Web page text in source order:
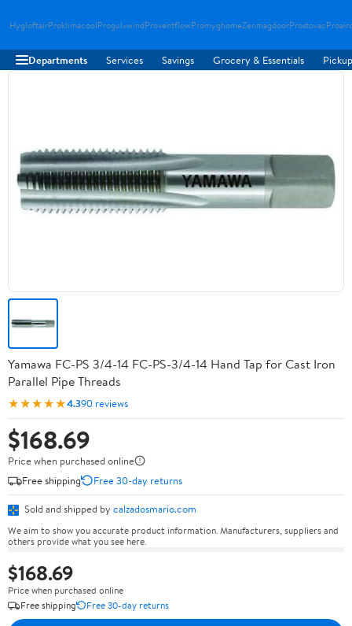
HygloftairProklimacoolProgulvwindProventflowPromyghomeZenmagdoorProstovac
Departments Services Savings Grocery & Essentials
Yamawa FC-PS 3/4-14 FC-PS-3/4-14 Hand Tap for Cast Iron
Parallel Pipe Threads
★★★★★4.390 reviews
$168.69
Price when purchased online
Free shipping
Free 30-day returns
Sold and shipped by calzadosmario.com
We aim to show you accurate product information. Manufacturers, suppliers and
others provide what you see here.
$168.69
Price when purchased online
Free shipping
Free 30-day returns